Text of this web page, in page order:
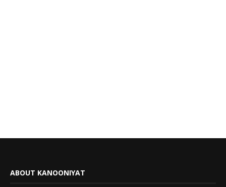
ABOUT KANOONIYAT